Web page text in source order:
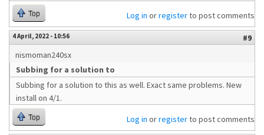
Top Log in orregisterto post comments
4 April, 2022 - 10:56
#9
nismoman240sx
Subbing for a solution to
Subbing for a solution to this as well. Exact same problems. New
install on 4/1.
Top Log in orregisterto post comments